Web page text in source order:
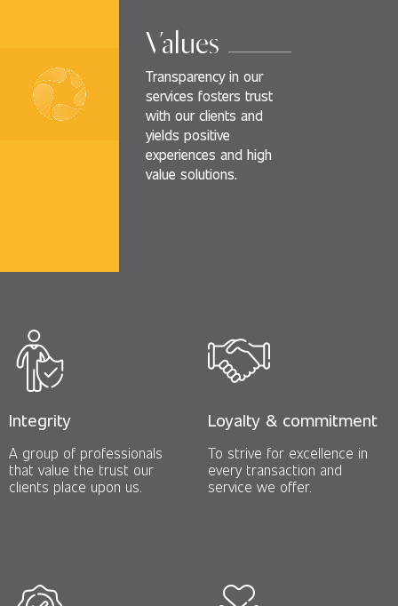
Values
Transparency in our
services fosters trust
with our clients and
yields positive
experiences and high
value solutions.
Integrity
A group of professionals
that value the trust our
clients place upon us.
Loyalty & commitment
To strive for excellence in
every transaction and
service we offer.